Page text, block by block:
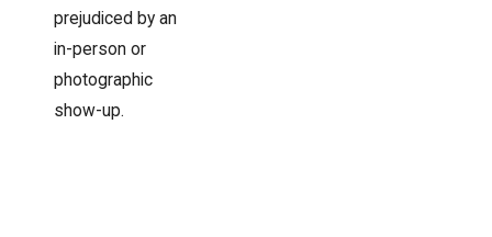
prejudiced by an
in-person or
photographic
show-up.